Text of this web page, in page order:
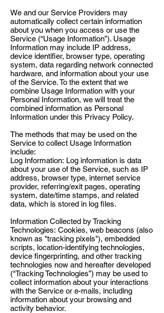
We and our Service Providers may
automatically collect certain information
about you when you access or use the
Service (“Usage Information”). Usage
Information may include IP address,
device identifier, browser type, operating
system, data regarding network connected
hardware, and information about your use
of the Service. To the extent that we
combine Usage Information with your
Personal Information, we will treat the
combined information as Personal
Information under this Privacy Policy.
The methods that may be used on the
Service to collect Usage Information
include:
Log Information: Log information is data
about your use of the Service, such as IP
address, browser type, internet service
provider, referring/exit pages, operating
system, date/time stamps, and related
data, which is stored in log files.
Information Collected by Tracking
Technologies: Cookies, web beacons (also
known as "tracking pixels"), embedded
scripts, location-identifying technologies,
device fingerprinting, and other tracking
technologies now and hereafter developed
(“Tracking Technologies”) may be used to
collect information about your interactions
with the Service or e-mails, including
information about your browsing and
activity behavior.